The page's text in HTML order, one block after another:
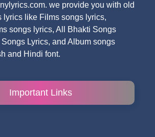
we provide you with old
lyrics like Films songs lyrics,
songs lyrics, All Bhakti Songs
Lyrics, and Album songs
and Hindi font.
Important Links